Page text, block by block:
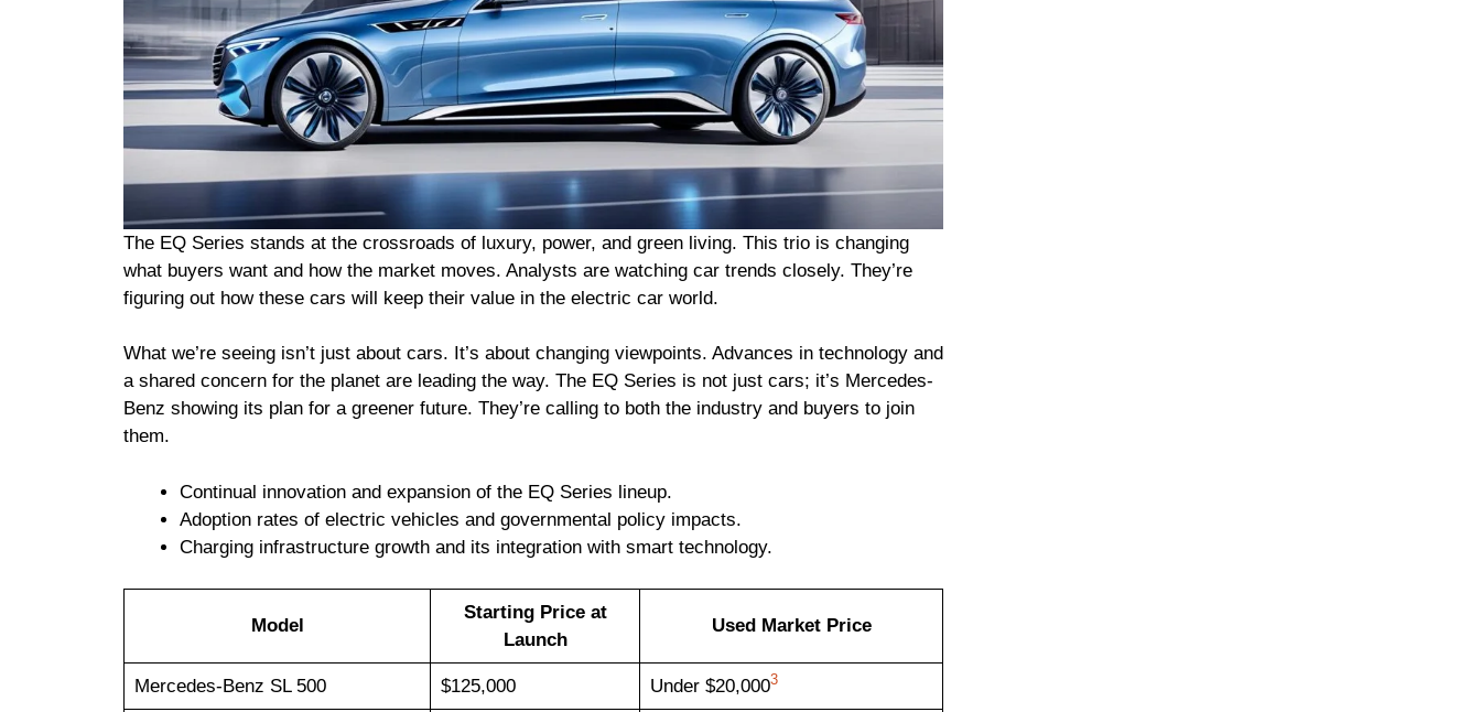
The EQ Series stands at the crossroads of luxury, power, and green living. This trio is changing
what buyers want and how the market moves. Analysts are watching car trends closely. They’re
figuring out how these cars will keep their value in the electric car world.
What we’re seeing isn’t just about cars. It’s about changing viewpoints. Advances in technology and
a shared concern for the planet are leading the way. The EQ Series is not just cars; it’s Mercedes-
Benz showing its plan for a greener future. They’re calling to both the industry and buyers to join
them.
Continual innovation and expansion of the EQ Series lineup.
Adoption rates of electric vehicles and governmental policy impacts.
Charging infrastructure growth and its integration with smart technology.
Model
Starting Price at
Launch
Used Market Price
Mercedes-Benz SL 500 $125,000 Under $20,0003